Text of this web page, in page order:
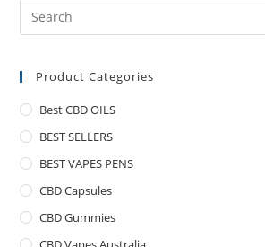
Product Categories
Best CBD OILS
BEST SELLERS
BEST VAPES PENS
CBD Capsules
CBD Gummies